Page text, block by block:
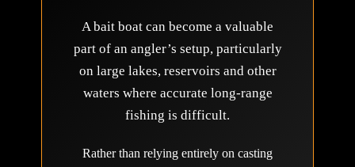
A bait boat can become a valuable
part of an angler’s setup, particularly
on large lakes, reservoirs and other
waters where accurate long-range
fishing is difficult.
Rather than relying entirely on casting